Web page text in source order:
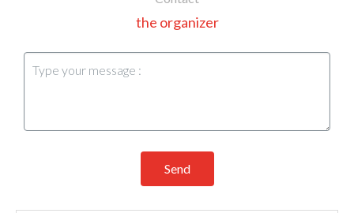
the organizer
Send